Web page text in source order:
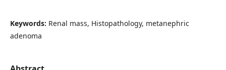
Keywords: Renal mass, Histopathology, metanephric
adenoma